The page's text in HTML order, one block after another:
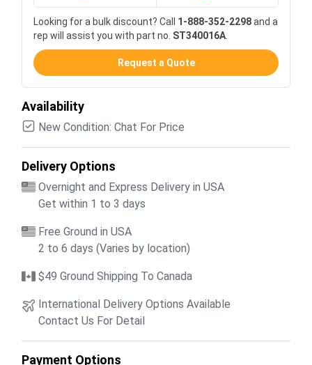
Looking for a bulk discount? Call 1-888-352-2298and a
rep will assist you with part no. ST340016A
Request a Quote
Availability
New Condition: Chat For Price
Delivery Options
Overnight and Express Delivery in USA
Get within 1 to 3 days
Free Ground in USA
2 to 6 days (Varies by location)
$49 Ground Shipping To Canada
International Delivery Options Available
Contact Us For Detail
Payment Options